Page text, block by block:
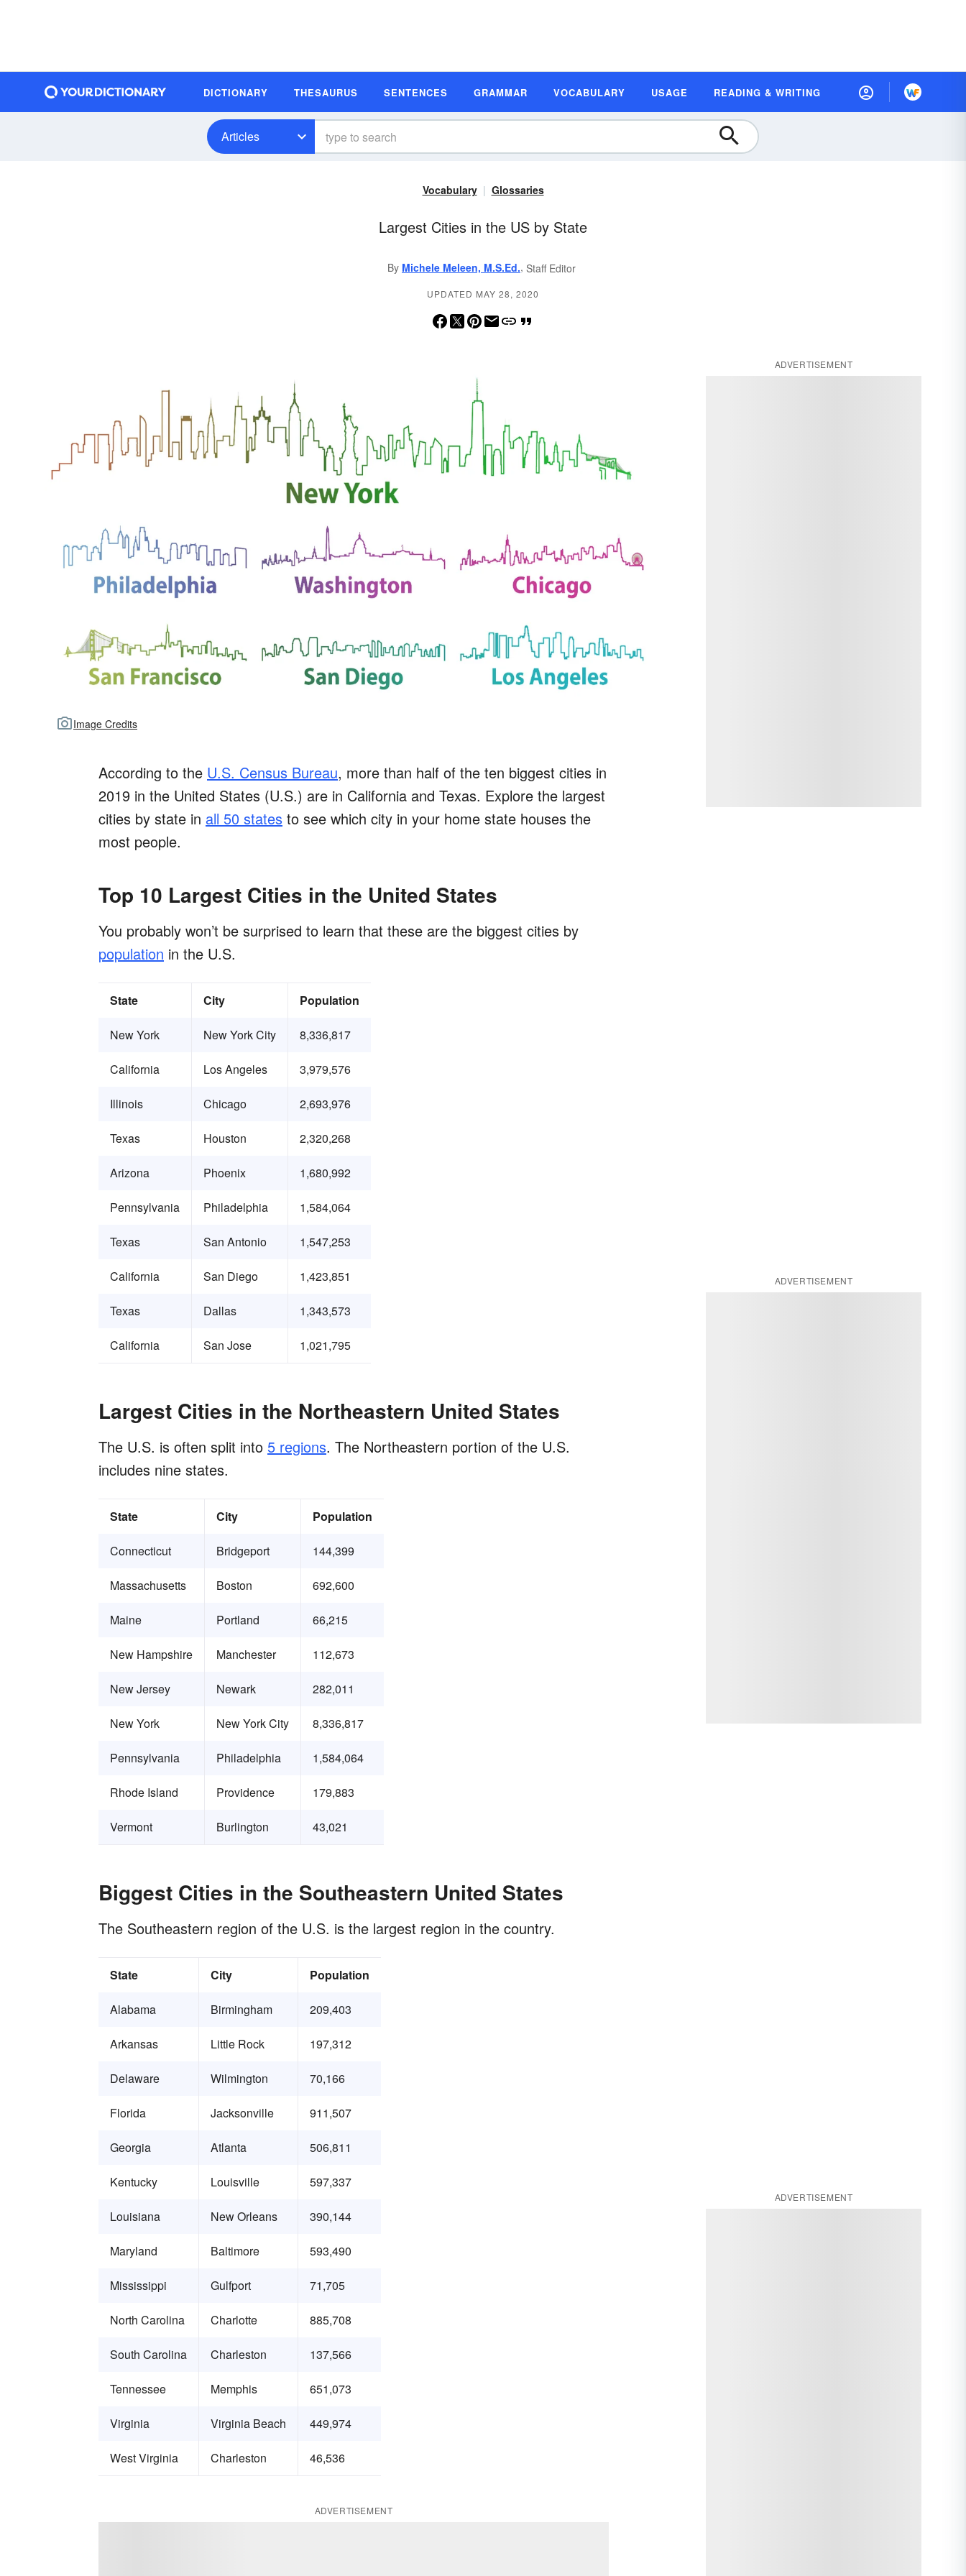
DICTIONARY THESAURUS SENTENCES GRAMMAR VOCABULARY USAGE READING & WRITING
Articles
Vocabulary Glossaries
Largest Cities in the US by State
By Michele Meleen, M.S.Ed., Staff Editor
UPDATED MAY 28, 2020
Image Credits
According to the U.S. Census Bureau, more than half of the ten biggest cities in
2019 in the United States (U.S.) are in California and Texas. Explore the largest
cities by state in all 50 states to see which city in your home state houses the
most people.
Top 10 Largest Cities in the United States
You probably won’t be surprised to learn that these are the biggest cities by
population in the U.S.
State City Population
New York New York City 8,336,817
California Los Angeles 3,979,576
Illinois Chicago 2,693,976
Texas Houston 2,320,268
Arizona Phoenix 1,680,992
Pennsylvania Philadelphia 1,584,064
Texas San Antonio 1,547,253
California San Diego 1,423,851
Texas Dallas 1,343,573
California San Jose 1,021,795
Largest Cities in the Northeastern United States
The U.S. is often split into 5 regions. The Northeastern portion of the U.S.
includes nine states.
State City Population
Connecticut Bridgeport 144,399
Massachusetts Boston 692,600
Maine Portland 66,215
New Hampshire Manchester 112,673
New Jersey Newark 282,011
New York New York City 8,336,817
Pennsylvania Philadelphia 1,584,064
Rhode Island Providence 179,883
Vermont Burlington 43,021
Biggest Cities in the Southeastern United States
The Southeastern region of the U.S. is the largest region in the country.
State City Population
Alabama Birmingham 209,403
Arkansas Little Rock 197,312
Delaware Wilmington 70,166
Florida Jacksonville 911,507
Georgia Atlanta 506,811
Kentucky Louisville 597,337
Louisiana New Orleans 390,144
Maryland Baltimore 593,490
Mississippi Gulfport 71,705
North Carolina Charlotte 885,708
South Carolina Charleston 137,566
Tennessee Memphis 651,073
Virginia Virginia Beach 449,974
West Virginia Charleston 46,536
ADVERTISEMENT
ADVERTISEMENT
ADVERTISEMENT
ADVERTISEMENT